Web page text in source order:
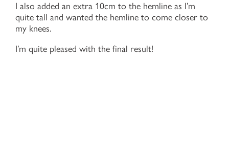
I also added an extra 10cm to the hemline as I’m
quite tall and wanted the hemline to come closer to
my knees.
I’m quite pleased with the final result!